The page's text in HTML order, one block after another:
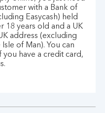
with a Bank of
Easycash) held
18 years old and a UK
address (excluding
of Man). You can
have a credit card,